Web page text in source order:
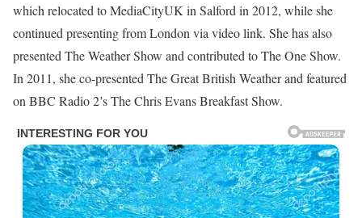
which relocated to MediaCityUK in Salford in 2012, while she
continued presenting from London via video link. She has also
presented The Weather Show and contributed to The One Show.
In 2011, she co-presented The Great British Weather and featured
on BBC Radio 2’s The Chris Evans Breakfast Show.